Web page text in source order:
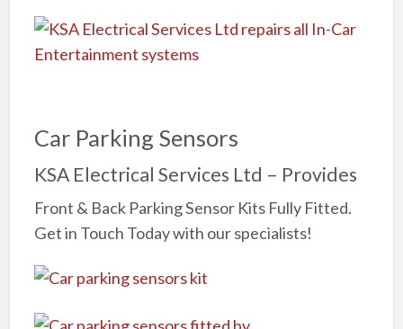
Car Parking Sensors
KSA Electrical Services Ltd – Provides
Front & Back Parking Sensor Kits Fully Fitted.
Get in Touch Today with our specialists!